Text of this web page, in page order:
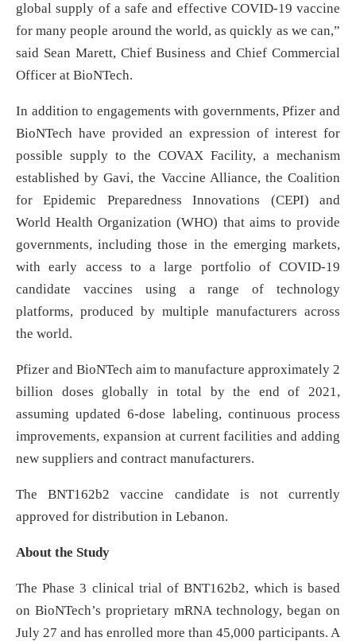
global supply of a safe and effective COVID-19 vaccine
for many people around the world, as quickly as we can,”
said Sean Marett, Chief Business and Chief Commercial
Officer at BioNTech.
In addition to engagements with governments, Pfizer and
BioNTech have provided an expression of interest for
possible supply to the COVAX Facility, a mechanism
established by Gavi, the Vaccine Alliance, the Coalition
for Epidemic Preparedness Innovations (CEPI) and
World Health Organization (WHO) that aims to provide
governments, including those in the emerging markets,
with early access to a large portfolio of COVID-19
candidate vaccines using a range of technology
platforms, produced by multiple manufacturers across
the world.
Pfizer and BioNTech aim to manufacture approximately 2
billion doses globally in total by the end of 2021,
assuming updated 6-dose labeling, continuous process
improvements, expansion at current facilities and adding
new suppliers and contract manufacturers.
The BNT162b2 vaccine candidate is not currently
approved for distribution in Lebanon.
About the Study
The Phase 3 clinical trial of BNT162b2, which is based
on BioNTech’s proprietary mRNA technology, began on
July 27 and has enrolled more than 45,000 participants. A